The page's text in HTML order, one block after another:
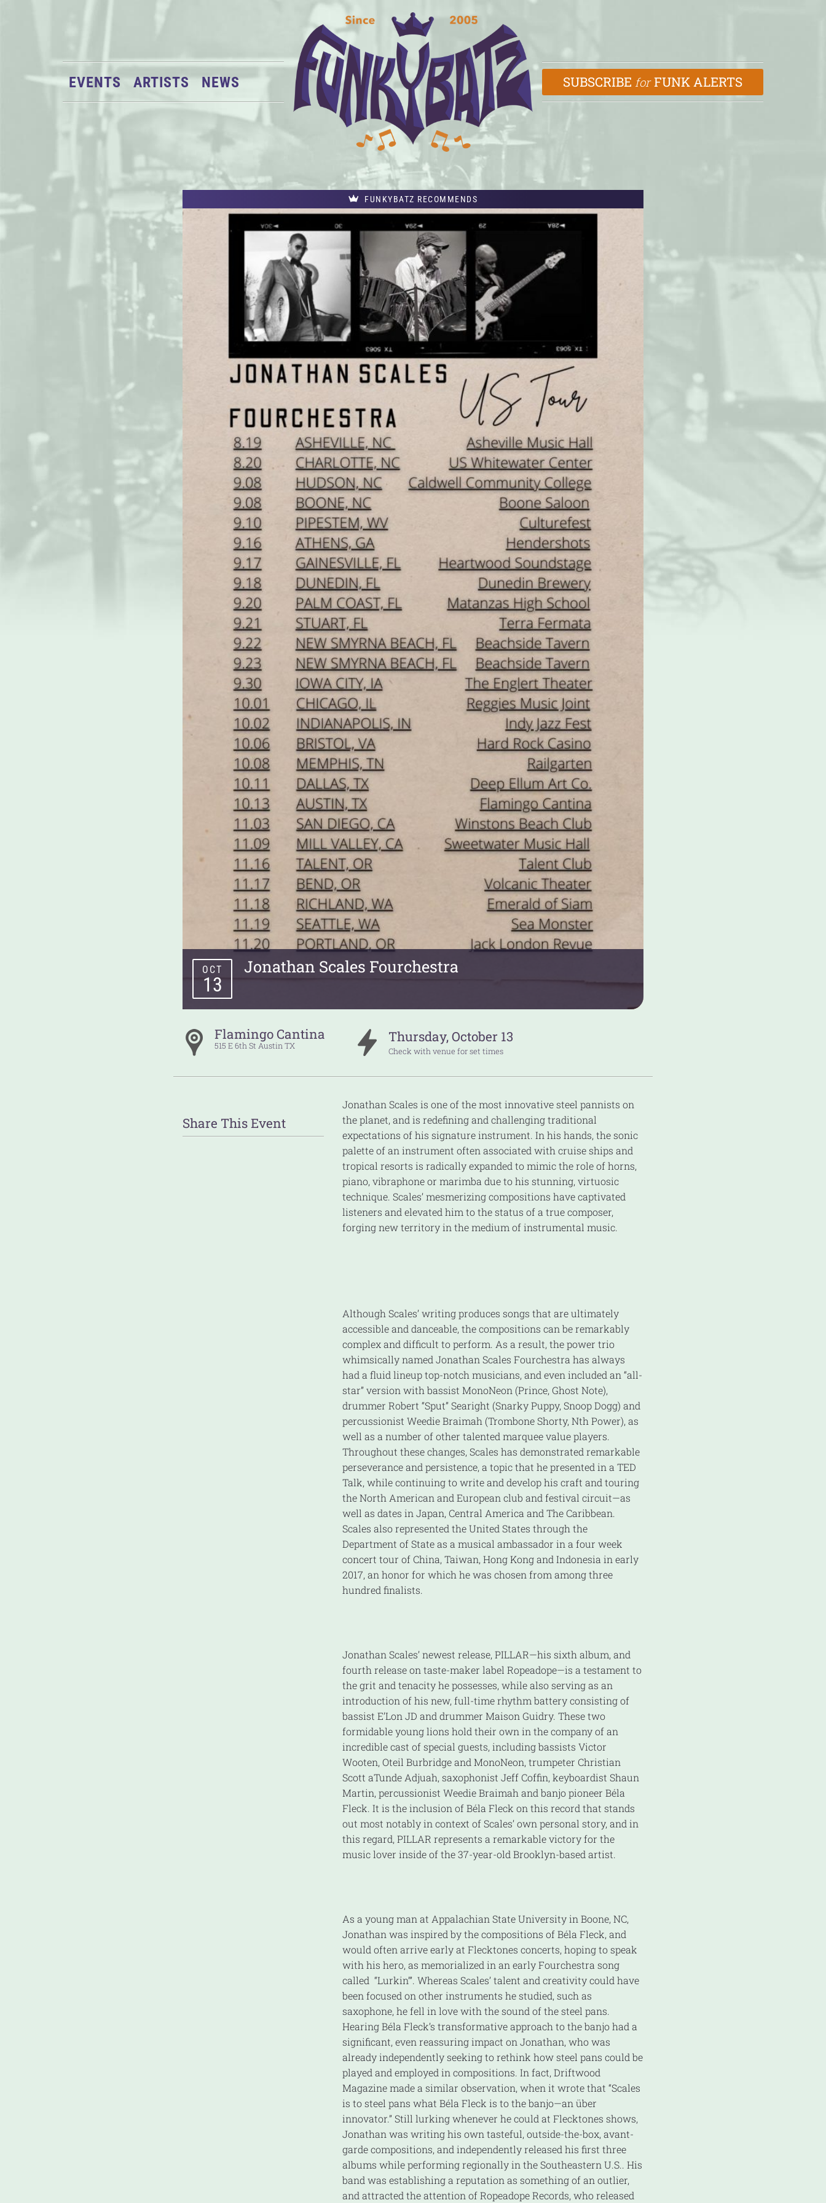
EVENTS ARTISTS NEWS SUBSCRIBE forFUNK ALERTS
FUNKYBATZ RECOMMENDS
Jonathan Scales Fourchestra
OCT
13
Flamingo Cantina
515 E 6th St Austin TX
Thursday,October 13
Check with venue for set times
Share This Event
Jonathan Scales is one of the most innovative steel pannists on
the planet, and is redefining and challenging traditional
expectations of his signature instrument. In his hands, the sonic
palette of an instrument often associated with cruise ships and
tropical resorts is radically expanded to mimic the role of horns,
piano, vibraphone or marimba due to his stunning, virtuosic
technique. Scales’ mesmerizing compositions have captivated
listeners and elevated him to the status of a true composer,
forging new territory in the medium of instrumental music.
Although Scales’ writing produces songs that are ultimately
accessible and danceable, the compositions can be remarkably
complex and difficult to perform. As a result, the power trio
whimsically named Jonathan Scales Fourchestra has always
had a fluid lineup top-notch musicians, and even included an “all-
star” version with bassist MonoNeon (Prince, Ghost Note),
drummer Robert “Sput” Searight (Snarky Puppy, Snoop Dogg) and
percussionist Weedie Braimah (Trombone Shorty, Nth Power), as
well as a number of other talented marquee value players.
Throughout these changes, Scales has demonstrated remarkable
perseverance and persistence, a topic that he presented in a TED
Talk, while continuing to write and develop his craft and touring
the North American and European club and festival circuit—as
well as dates in Japan, Central America and The Caribbean.
Scales also represented the United States through the
Department of State as a musical ambassador in a four week
concert tour of China, Taiwan, Hong Kong and Indonesia in early
2017, an honor for which he was chosen from among three
hundred finalists.
Jonathan Scales’ newest release, PILLAR—his sixth album, and
fourth release on taste-maker label Ropeadope—is a testament to
the grit and tenacity he possesses, while also serving as an
introduction of his new, full-time rhythm battery consisting of
bassist E’Lon JD and drummer Maison Guidry. These two
formidable young lions hold their own in the company of an
incredible cast of special guests, including bassists Victor
Wooten, Oteil Burbridge and MonoNeon, trumpeter Christian
Scott aTunde Adjuah, saxophonist Jeff Coffin, keyboardist Shaun
Martin, percussionist Weedie Braimah and banjo pioneer Béla
Fleck. It is the inclusion of Béla Fleck on this record that stands
out most notably in context of Scales’ own personal story, and in
this regard, PILLAR represents a remarkable victory for the
music lover inside of the 37-year-old Brooklyn-based artist.
As a young man at Appalachian State University in Boone, NC,
Jonathan was inspired by the compositions of Béla Fleck, and
would often arrive early at Flecktones concerts, hoping to speak
with his hero, as memorialized in an early Fourchestra song
called “Lurkin’”. Whereas Scales’ talent and creativity could have
been focused on other instruments he studied, such as
saxophone, he fell in love with the sound of the steel pans.
Hearing Béla Fleck’s transformative approach to the banjo had a
significant, even reassuring impact on Jonathan, who was
already independently seeking to rethink how steel pans could be
played and employed in compositions. In fact, Driftwood
Magazine made a similar observation, when it wrote that “Scales
is to steel pans what Béla Fleck is to the banjo—an über
innovator.” Still lurking whenever he could at Flecktones shows,
Jonathan was writing his own tasteful, outside-the-box, avant-
garde compositions, and independently released his first three
albums while performing regionally in the Southeastern U.S.. His
band was establishing a reputation as something of an outlier,
and attracted the attention of Ropeadope Records, who released